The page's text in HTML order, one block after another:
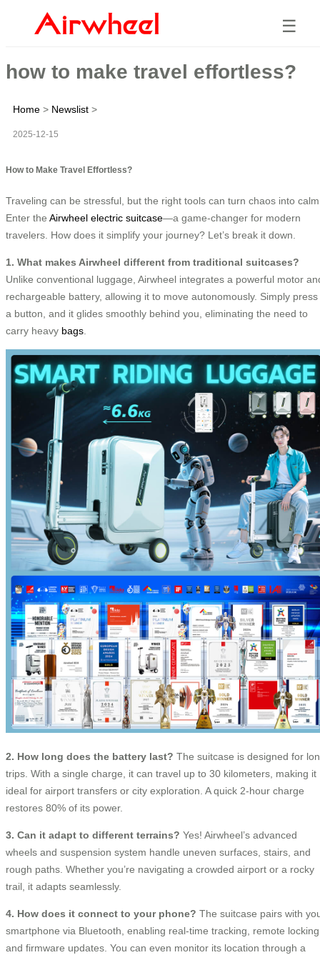
☰
how to make travel effortless?
Home > Newslist >
2025-12-15
How to Make Travel Effortless?
Traveling can be stressful, but the right tools can turn chaos into
Enter the Airwheel electric suitcase—a game-changer for modern
travelers. How does it simplify your journey? Let’s break it down.
1. What makes Airwheel different from traditional suitcases?
Unlike conventional luggage, Airwheel integrates a powerful motor
rechargeable battery, allowing it to move autonomously. Simply press
a button, and it glides smoothly behind you, eliminating the need to
carry heavy bags
2. How long does the battery last? The suitcase is designed for
trips. With a single charge, it can travel up to 30 kilometers, making it
ideal for airport transfers or city exploration. A quick 2-hour charge
restores 80% of its power.
3. Can it adapt to different terrains? Yes! Airwheel’s advanced
wheels and suspension system handle uneven surfaces, stairs, and
rough paths. Whether you’re navigating a crowded airport or a rocky
trail, it adapts seamlessly.
4. How does it connect to your phone? The suitcase pairs with
smartphone via Bluetooth, enabling real-time tracking, remote
and firmware updates. You can even monitor its location through a